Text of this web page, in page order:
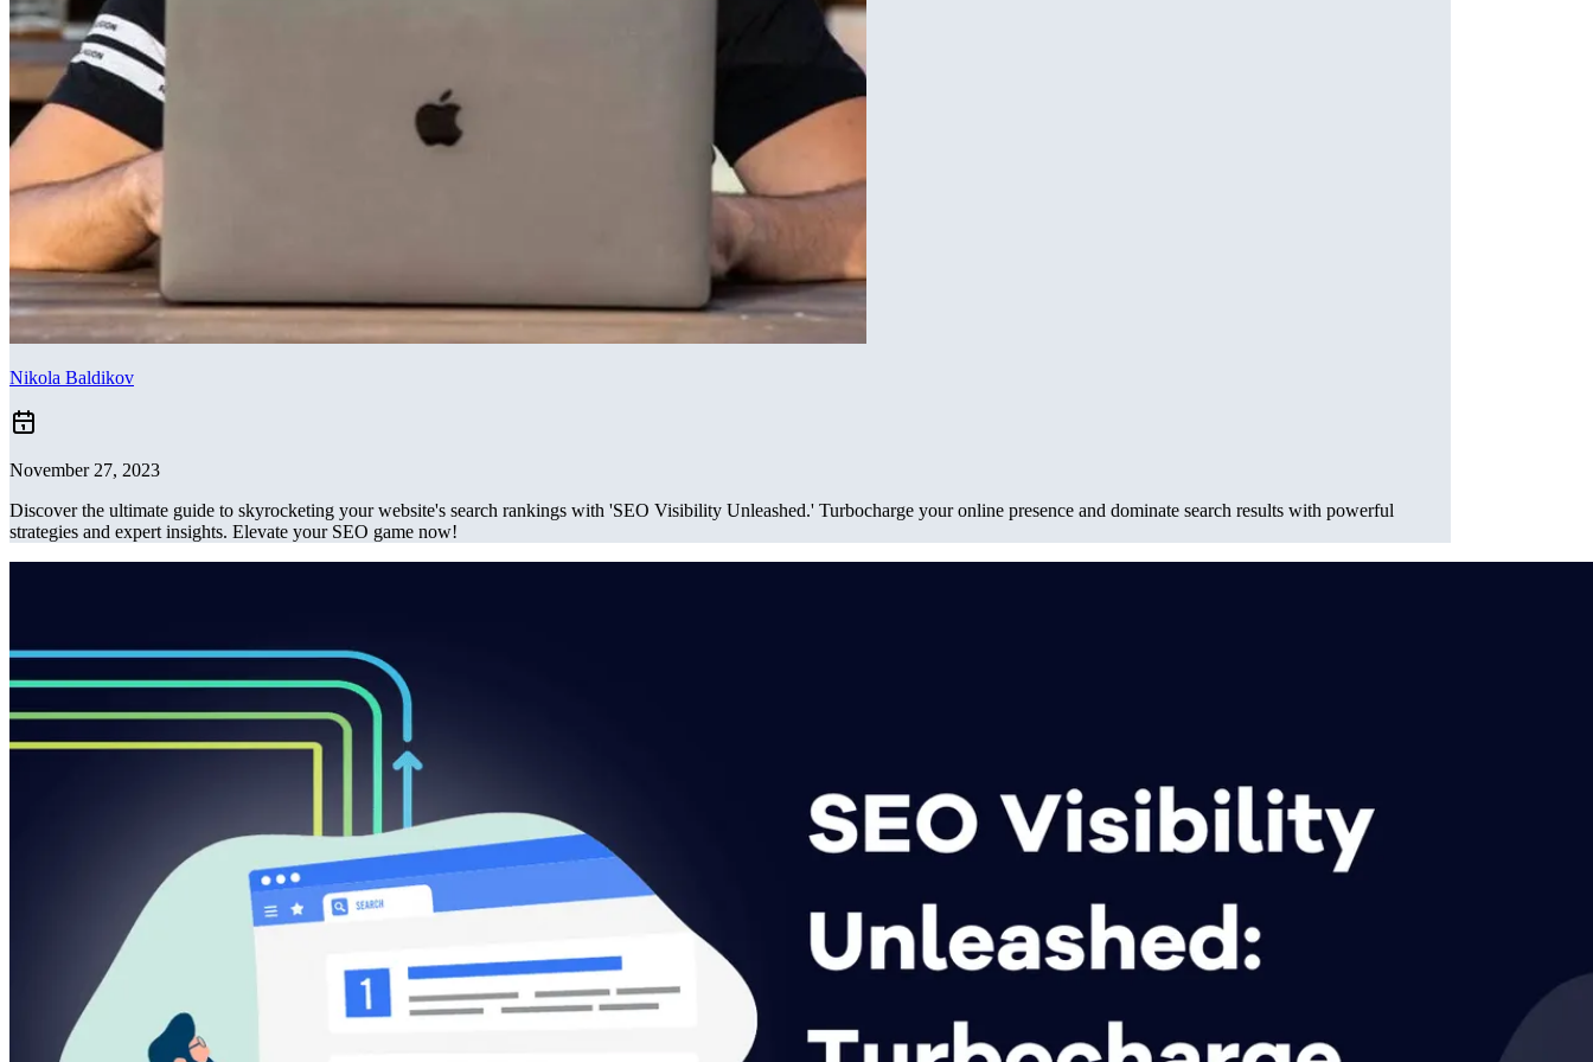
Nikola Baldikov
November 27, 2023
Discover the ultimate guide to skyrocketing your website's search rankings with 'SEO Visibility Unleashed.' Turbocharge your online presence and dominate search results with powerful
strategies and expert insights. Elevate your SEO game now!